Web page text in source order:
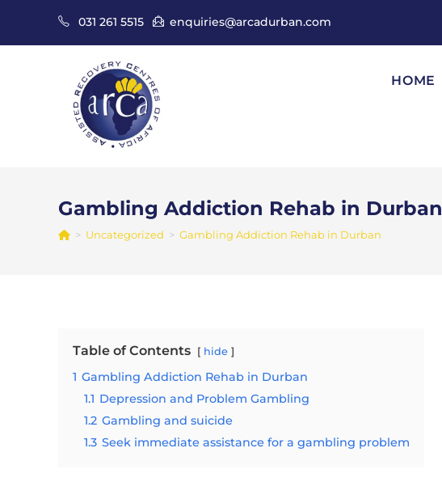
content
031 261 5515 enquiries@arcadurban.com
HOME
Gambling Addiction Rehab in Durban
> Uncategorized > Gambling Addiction Rehab in Durban
Table of Contents hide
1 Gambling Addiction Rehab in Durban
1.1 Depression and Problem Gambling
1.2 Gambling and suicide
1.3 Seek immediate assistance for a gambling problem